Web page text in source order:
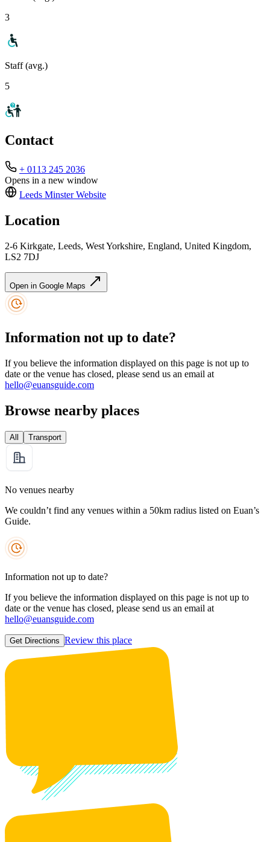
3
Staff (avg.)
5
Contact
+ 0113 245 2036
Opens in a new window
Leeds MinsterWebsite
Location
2-6 Kirkgate, Leeds, West Yorkshire, England, United Kingdom,
LS2 7DJ
Open in Google Maps
Information not up to date?
If you believe the information displayed on this page is not up to
date or the venue has closed, please send us an email at
hello@euansguide.com
Browse nearby places
All Transport
No venues nearby
We couldn’t find any venues within a 50km radius listed on Euan’s
Guide.
Information not up to date?
If you believe the information displayed on this page is not up to
date or the venue has closed, please send us an email at
hello@euansguide.com
Get Directions Review this place